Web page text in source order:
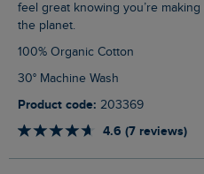
feel great knowing you’re
the planet.
100% Organic Cotton
30° Machine Wash
Product code: 203369
4.6 (7 reviews)